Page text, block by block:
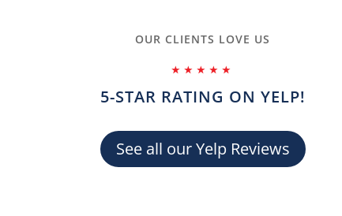
OUR CLIENTS LOVE US
⭑⭑⭑⭑⭑
5-STAR RATING ON YELP!
See all our Yelp Reviews
for all who wish to do CPR/AED/First Aid training. I did
in and Nora was my course instructor. She was very
teaching me tips and tricks to remember the steps that